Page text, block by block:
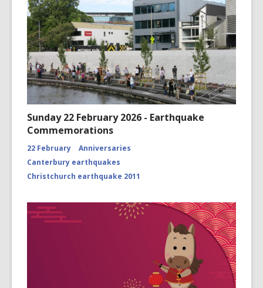
Sunday 22 February 2026 - Earthquake
Commemorations
22 February
Anniversaries
Canterbury earthquakes
Christchurch earthquake 2011